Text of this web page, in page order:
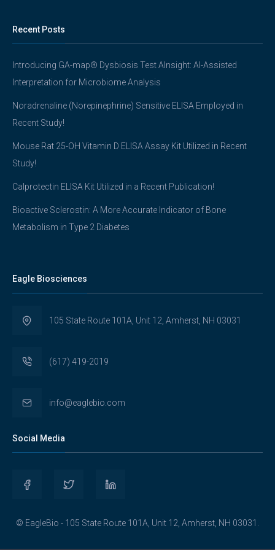
Recent Posts
Introducing GA-map® Dysbiosis Test AInsight: AI-Assisted
Interpretation for Microbiome Analysis
Noradrenaline (Norepinephrine) Sensitive ELISA Employed in
Recent Study!
Mouse Rat 25-OH Vitamin D ELISA Assay Kit Utilized in Recent
Study!
Calprotectin ELISA Kit Utilized in a Recent Publication!
Bioactive Sclerostin: A More Accurate Indicator of Bone
Metabolism in Type 2 Diabetes
Eagle Biosciences
105 State Route 101A, Unit 12, Amherst, NH 03031
(617) 419-2019
info@eaglebio.com
Social Media
View View
© EagleBio - 105 State Route 101A, Unit 12, Amherst, NH 03031.